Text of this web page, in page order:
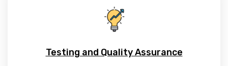
Testing and Quality Assurance